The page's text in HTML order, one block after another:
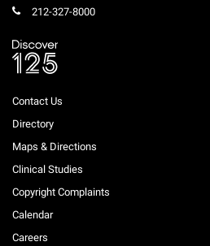
212-327-8000
Contact Us
Directory
Maps & Directions
Clinical Studies
Copyright Complaints
Calendar
Careers